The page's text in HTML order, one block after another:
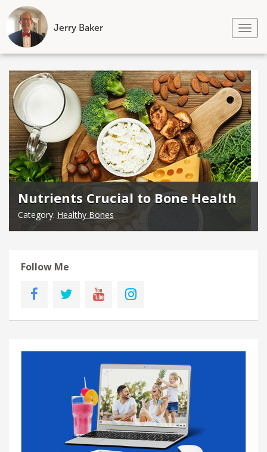
Jerry Baker
Skip
content
Nutrients Crucial to Bone Health
Category: Healthy Bones
Follow Me